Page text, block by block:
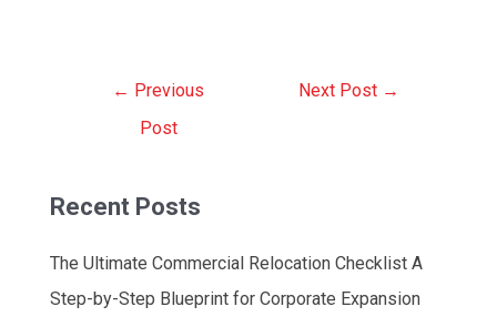
← Previous
Post
Next Post →
Recent Posts
The Ultimate Commercial Relocation Checklist A
Step-by-Step Blueprint for Corporate Expansion